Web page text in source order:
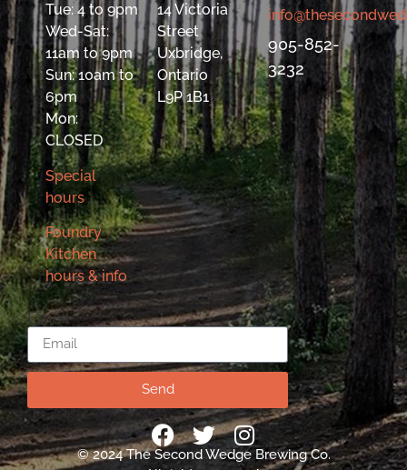
Tue: 4 to 9pm
Wed-Sat:
11am to 9pm
Sun: 10am to
6pm
Mon:
CLOSED
Special
hours
Foundry
Kitchen
hours & info
14 Victoria
Street
Uxbridge,
Ontario
L9P 1B1
905-852-
3232
Email
Send
© 2024 The Second Wedge Brewing Co.